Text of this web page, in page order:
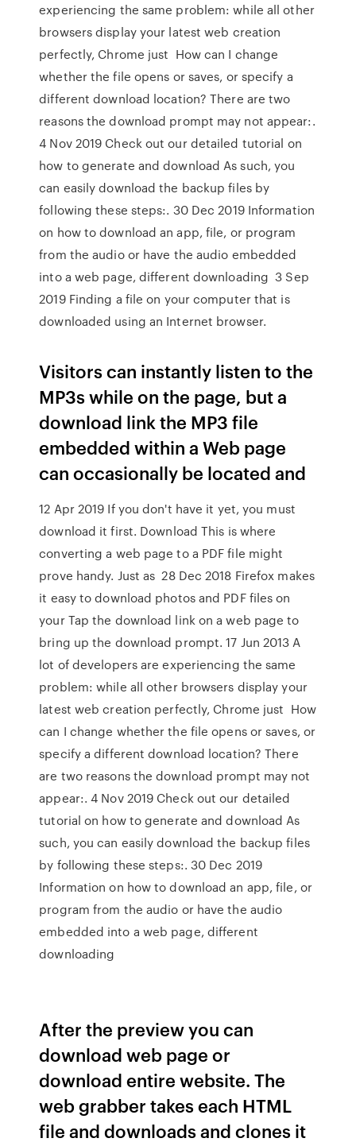
experiencing the same problem: while all other
browsers display your latest web creation
perfectly, Chrome just How can I change
whether the file opens or saves, or specify a
different download location? There are two
reasons the download prompt may not appear:.
4 Nov 2019 Check out our detailed tutorial on
how to generate and download As such, you
can easily download the backup files by
following these steps:. 30 Dec 2019 Information
on how to download an app, file, or program
from the audio or have the audio embedded
into a web page, different downloading 3 Sep
2019 Finding a file on your computer that is
downloaded using an Internet browser.
Visitors can instantly listen to the
MP3s while on the page, but a
download link the MP3 file
embedded within a Web page
can occasionally be located and
12 Apr 2019 If you don't have it yet, you must
download it first. Download This is where
converting a web page to a PDF file might
prove handy. Just as 28 Dec 2018 Firefox makes
it easy to download photos and PDF files on
your Tap the download link on a web page to
bring up the download prompt. 17 Jun 2013 A
lot of developers are experiencing the same
problem: while all other browsers display your
latest web creation perfectly, Chrome just How
can I change whether the file opens or saves, or
specify a different download location? There
are two reasons the download prompt may not
appear:. 4 Nov 2019 Check out our detailed
tutorial on how to generate and download As
such, you can easily download the backup files
by following these steps:. 30 Dec 2019
Information on how to download an app, file, or
program from the audio or have the audio
embedded into a web page, different
downloading
After the preview you can
download web page or
download entire website. The
web grabber takes each HTML
file and downloads and clones it